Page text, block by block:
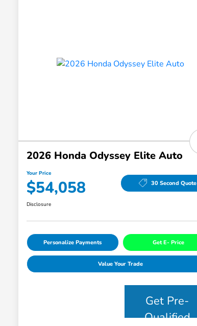
2026 Honda Odyssey Elite Auto
Your Price
$54,058 30 Second Quote
Disclosure
Personalize Payments Get E- Price
Value Your Trade
Get Pre-
Qualified